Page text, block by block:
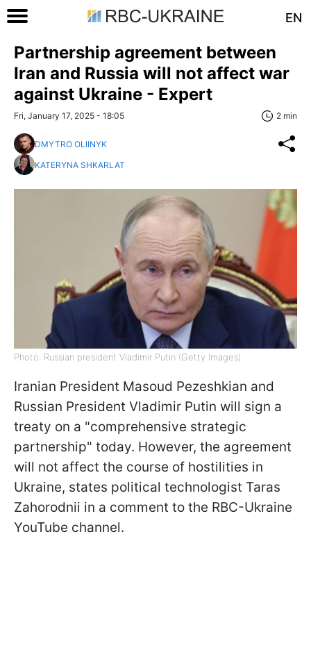
EN
Partnership agreement between
Iran and Russia will not affect war
against Ukraine - Expert
Fri, January 17, 2025 - 18:05 2 min
DMYTRO OLIINYK
KATERYNA SHKARLAT
Photo: Russian president Vladimir Putin (Getty Images)
Iranian President Masoud Pezeshkian and
Russian President Vladimir Putin will sign a
treaty on a "comprehensive strategic
partnership" today. However, the agreement
will not affect the course of hostilities in
Ukraine, states political technologist Taras
Zahorodnii in a comment to the RBC-Ukraine
YouTube channel.